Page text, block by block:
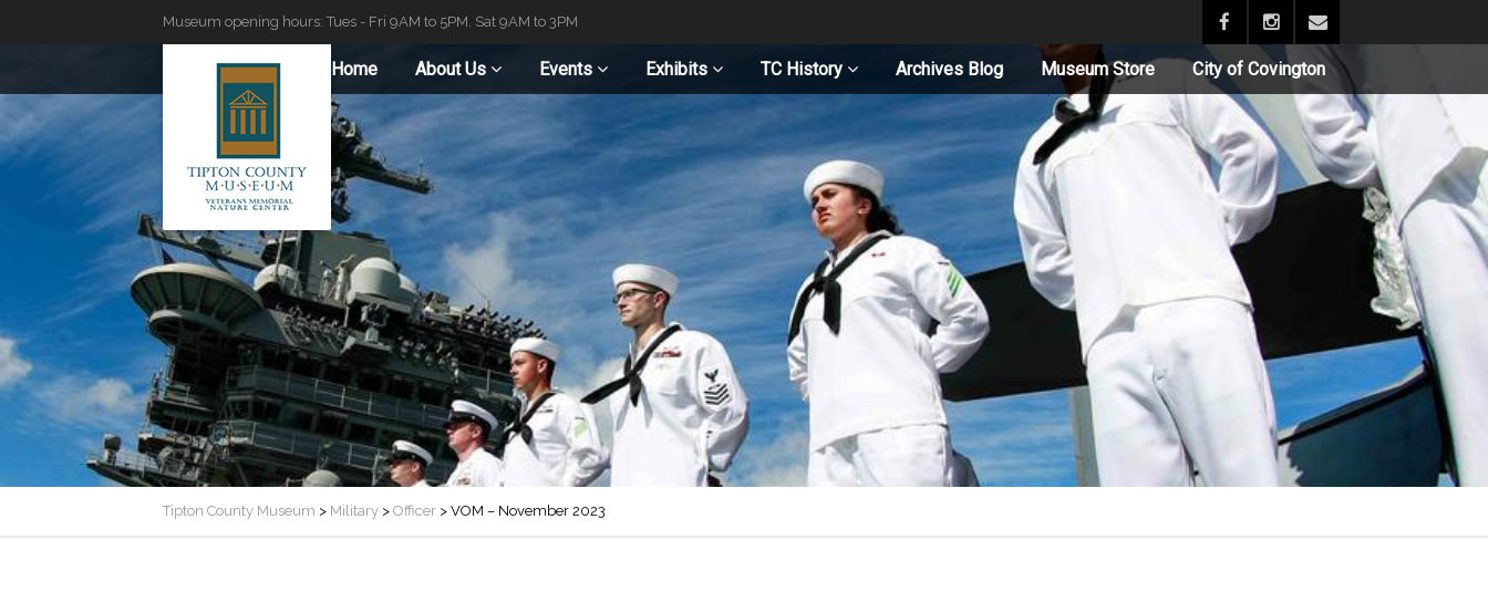
Museum opening hours: Tues - Fri 9AM to 5PM. Sat 9AM to 3PM
Home About Us Events Exhibits TC History Archives Blog Museum Store City of Covington
Tipton County Museum > Military > Officer > VOM – November 2023